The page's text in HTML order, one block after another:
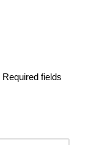
Required fields